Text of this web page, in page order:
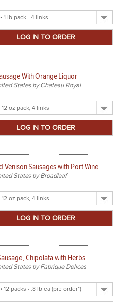
With Orange Liquor
States by Chateau Royal
Venison Sausages with Port Wine
States by Broadleaf
Chipolata with Herbs
States by Fabrique Delices